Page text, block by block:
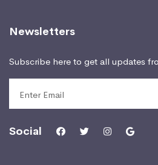
Newsletters
Subscribe here to get all updates
Social